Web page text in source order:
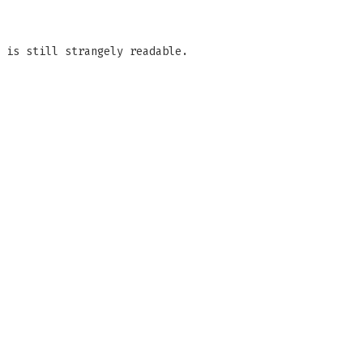
is still strangely readable.